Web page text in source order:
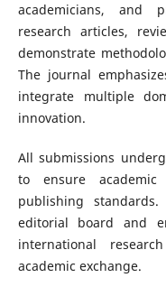
academicians, and
research articles,
demonstrate
The journal
integrate multiple
innovation.
All submissions
to ensure
publishing
editorial board and
international
academic exchange.